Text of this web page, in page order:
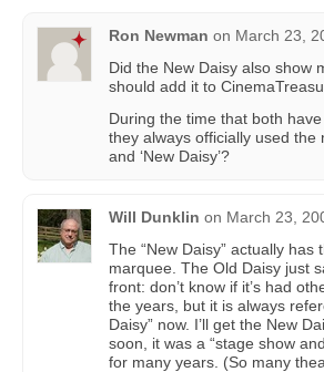
Ron Newman on March 23,
Did the New Daisy also show
should add it to
During the time that both
they always officially used the
and ‘New Daisy’?
Will Dunklin on March 23,
The “New Daisy” actually has
marquee. The Old Daisy just
front: don’t know if it’s had
the years, but it is always
Daisy” now. I’ll get the New
soon, it was a “stage show
for many years. (So many